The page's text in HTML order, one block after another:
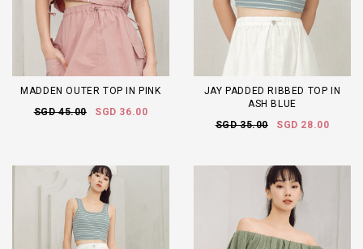
MADDEN OUTER TOP IN PINK
SGD 45.00
SGD 36.00
JAY PADDED RIBBED TOP IN
ASH BLUE
SGD 35.00
SGD 28.00